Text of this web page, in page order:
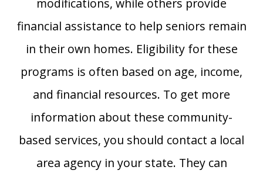
modifications, while others provide
financial assistance to help seniors remain
in their own homes. Eligibility for these
programs is often based on age, income,
and financial resources. To get more
information about these community-
based services, you should contact a local
area agency in your state. They can